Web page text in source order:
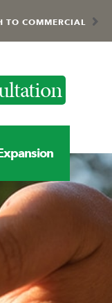
TO COMMERCIAL